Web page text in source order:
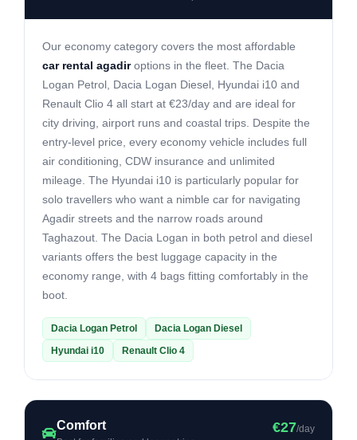
Our economy category covers the most affordable
car rental agadiroptions in the fleet. The Dacia
Logan Petrol, Dacia Logan Diesel, Hyundai i10 and
Renault Clio 4 all start at €23/day and are ideal for
city driving, airport runs and coastal trips. Despite the
entry-level price, every economy vehicle includes full
air conditioning, CDW insurance and unlimited
mileage. The Hyundai i10 is particularly popular for
solo travellers who want a nimble car for navigating
Agadir streets and the narrow roads around
Taghazout. The Dacia Logan in both petrol and diesel
variants offers the best luggage capacity in the
economy range, with 4 bags fitting comfortably in the
boot.
Dacia Logan Petrol
Dacia Logan Diesel
Hyundai i10
Renault Clio 4
Comfort €27/day